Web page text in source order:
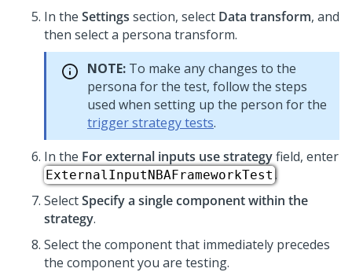
In the Settings section, select Data transform, and
then select a persona transform.
NOTE: To make any changes to the
persona for the test, follow the steps
used when setting up the person for the
trigger strategy tests.
In the For external inputs use strategyfield, enter
ExternalInputNBAFrameworkTest .
SelectSpecify a single component within the
strategy.
Select the component that immediately precedes
the component you are testing.